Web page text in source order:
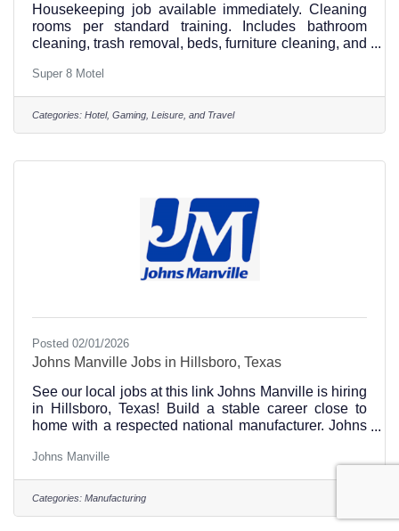
Housekeeping job available immediately. Cleaning
rooms per standard training. Includes bathroom
cleaning, trash removal, beds, furniture cleaning, and
Super 8 Motel
Categories: Hotel, Gaming, Leisure, and Travel
Posted 02/01/2026
Johns Manville Jobs in Hillsboro, Texas
See our local jobs at this link Johns Manville is hiring
in Hillsboro, Texas! Build a stable career close to
home with a respected national manufacturer. Johns
warehouse, maintenance, logistics, engineering, and
plant operations, with strong training, safety
standards, benefits, and room to grow. Work local.
Johns Manville
Categories: Manufacturing